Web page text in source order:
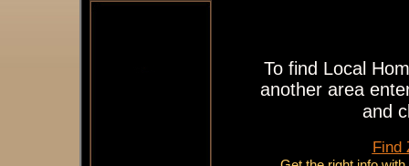
To find Local
another area
and
Find